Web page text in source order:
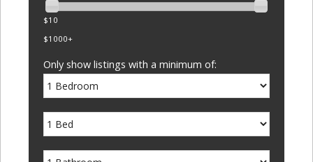
$10
$1000+
Only show listings with a minimum of: